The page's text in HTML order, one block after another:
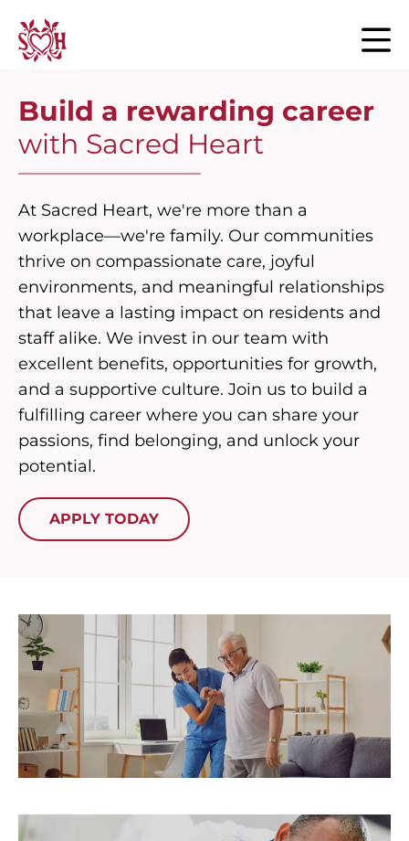
Skip to content
Build a rewarding career
with Sacred Heart
At Sacred Heart, we're more than a
workplace—we're family. Our communities
thrive on compassionate care, joyful
environments, and meaningful relationships
that leave a lasting impact on residents and
staff alike. We invest in our team with
excellent benefits, opportunities for growth,
and a supportive culture. Join us to build a
fulfilling career where you can share your
passions, find belonging, and unlock your
potential.
APPLY TODAY